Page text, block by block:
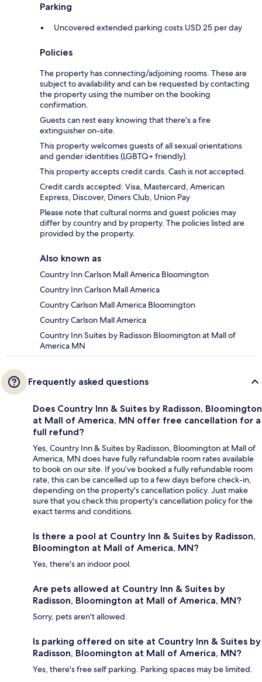
Parking
Uncovered extended parking costs USD 25 per day
Policies
The property has connecting/adjoining rooms. These are
subject to availability and can be requested by contacting
the property using the number on the booking
confirmation.
Guests can rest easy knowing that there's a fire
extinguisher on-site.
This property welcomes guests of all sexual orientations
and gender identities (LGBTQ+ friendly).
This property accepts credit cards. Cash is not accepted.
Credit cards accepted: Visa, Mastercard, American
Express, Discover, Diners Club, Union Pay
Please note that cultural norms and guest policies may
differ by country and by property. The policies listed are
provided by the property.
Also known as
Country Inn Carlson Mall America Bloomington
Country Inn Carlson Mall America
Country Carlson Mall America Bloomington
Country Carlson Mall America
Country Inn Suites by Radisson Bloomington at Mall of
America MN
Frequently asked questions
Does Country Inn & Suites by Radisson, Bloomington
at Mall of America, MN offer free cancellation for a
full refund?
Yes, Country Inn & Suites by Radisson, Bloomington at Mall of
America, MN does have fully refundable room rates available
to book on our site. If you’ve booked a fully refundable room
rate, this can be cancelled up to a few days before check-in,
depending on the property's cancellation policy. Just make
sure that you check this property's cancellation policy for the
exact terms and conditions.
Is there a pool at Country Inn & Suites by Radisson,
Bloomington at Mall of America, MN?
Yes, there's an indoor pool.
Are pets allowed at Country Inn & Suites by
Radisson, Bloomington at Mall of America, MN?
Sorry, pets aren't allowed.
Is parking offered on site at Country Inn & Suites by
Radisson, Bloomington at Mall of America, MN?
Yes, there's free self parking. Parking spaces may be limited.